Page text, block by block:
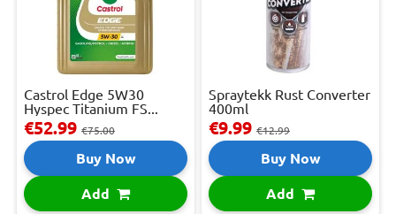
Castrol Edge 5W30
Hyspec Titanium FS...
€52.99 €75.00
Buy Now
Add
Spraytekk Rust Converter
400ml
€9.99 €12.99
Buy Now
Add